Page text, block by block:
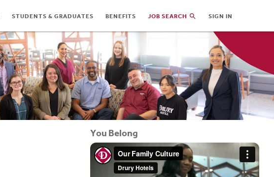
STUDENTS & GRADUATES BENEFITS JOB SEARCH SIGN IN
You Belong